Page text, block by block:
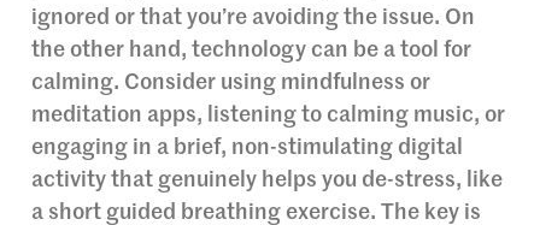
ignored or that you’re avoiding the issue. On
the other hand, technology can be a tool for
calming. Consider using mindfulness or
meditation apps, listening to calming music, or
engaging in a brief, non-stimulating digital
activity that genuinely helps you de-stress, like
a short guided breathing exercise. The key is